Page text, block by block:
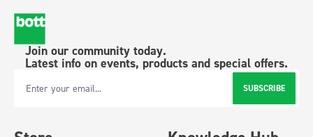
Join our community today.
Latest info on events, products and special offers.
Email Address SUBSCRIBE